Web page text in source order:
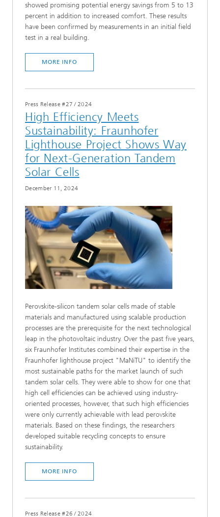
showed promising potential energy savings from 5 to 13
percent in addition to increased comfort. These results
have been confirmed by measurements in an initial field
test in a real building.
MORE INFO
Press Release #27 / 2024
High Efficiency Meets
Sustainability: Fraunhofer
Lighthouse Project Shows Way
for Next-Generation Tandem
Solar Cells
December 11, 2024
Perovskite-silicon tandem solar cells made of stable
materials and manufactured using scalable production
processes are the prerequisite for the next technological
leap in the photovoltaic industry. Over the past five years,
six Fraunhofer Institutes combined their expertise in the
Fraunhofer lighthouse project "MaNiTU" to identify the
most sustainable paths for the market launch of such
tandem solar cells. They were able to show for one that
high cell efficiencies can be achieved using industry-
oriented processes, however, that such high efficiencies
were only currently achievable with lead perovskite
materials. Based on these findings, the researchers
developed suitable recycling concepts to ensure
sustainability.
MORE INFO
Press Release #26 / 2024